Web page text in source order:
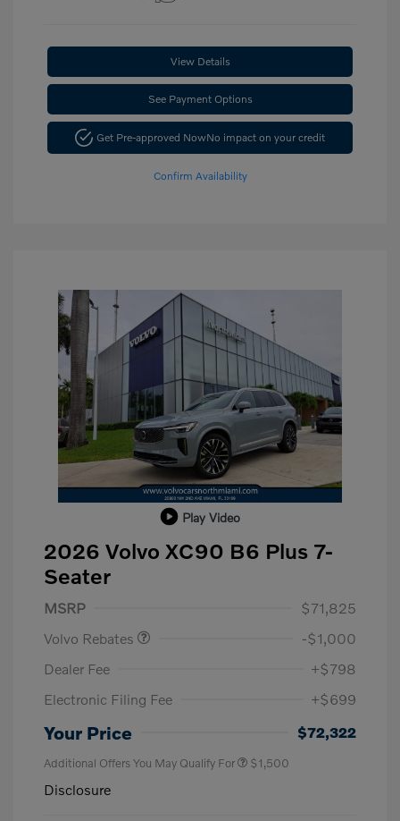
View Details
See Payment Options
Get Pre-approved NowNo impact on your credit
Confirm Availability
Play Video
2026 Volvo XC90 B6 Plus 7-
Seater
MSRP
$71,825
Volvo Rebates
-$1,000
Dealer Fee
+$798
Electronic Filing Fee
+$699
Your Price $72,322
Additional Offers You May Qualify For $1,500
Disclosure